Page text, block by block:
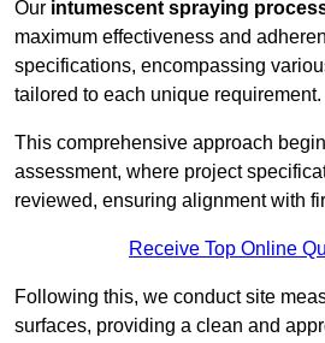
Our intumescent spraying
maximum effectiveness and
specifications, encompassing
tailored to each unique requirement.
This comprehensive approach
assessment, where project
reviewed, ensuring alignment with
Receive Top Online
Following this, we conduct site
surfaces, providing a clean and